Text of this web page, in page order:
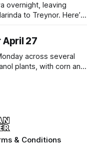
overnight, leaving
to Treynor. Here’s
April 27
across several
plants, with corn and
& Conditions